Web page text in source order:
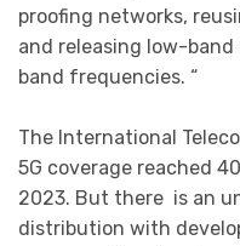
proofing networks,
and releasing low-
band frequencies. “
The International
5G coverage reached
2023. But there is an
distribution with